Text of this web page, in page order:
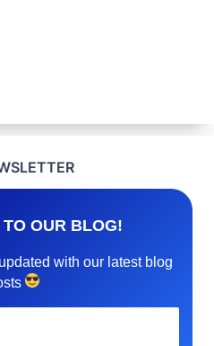
OUR BLOG!
with our latest blog